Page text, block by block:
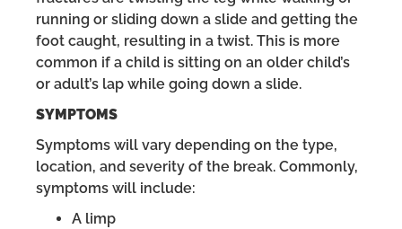
running or sliding down a slide and getting the
foot caught, resulting in a twist. This is more
common if a child is sitting on an older child’s
or adult’s lap while going down a slide.
SYMPTOMS
Symptoms will vary depending on the type,
location, and severity of the break. Commonly,
symptoms will include:
A limp